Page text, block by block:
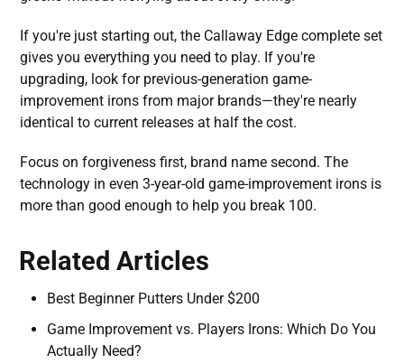
If you're just starting out, the Callaway Edge complete set
gives you everything you need to play. If you're
upgrading, look for previous-generation game-
improvement irons from major brands—they're nearly
identical to current releases at half the cost.
Focus on forgiveness first, brand name second. The
technology in even 3-year-old game-improvement irons is
more than good enough to help you break 100.
Related Articles
Best Beginner Putters Under $200
Game Improvement vs. Players Irons: Which Do You
Actually Need?